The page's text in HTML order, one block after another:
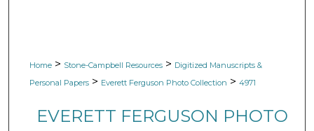
Home > Stone-Campbell Resources > Digitized Manuscripts &
Personal Papers > Everett Ferguson Photo Collection > 4971
EVERETT FERGUSON PHOTO